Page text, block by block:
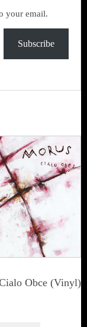
your email.
Subscribe
Obce (Vinyl)